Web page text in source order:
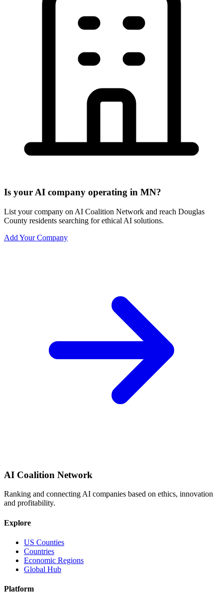
Is your AI company operating in MN?
List your company on AI Coalition Network and reach Douglas
County residents searching for ethical AI solutions.
Add Your Company
AI Coalition Network
Ranking and connecting AI companies based on ethics, innovation
and profitability.
Explore
US Counties
Countries
Economic Regions
Global Hub
Platform